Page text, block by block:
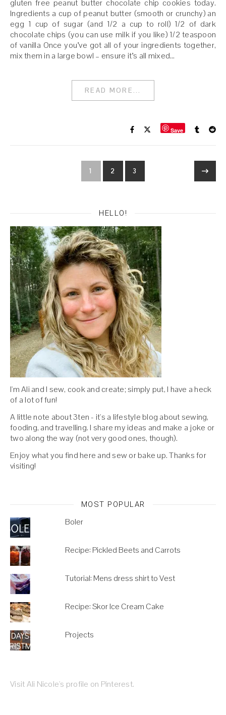
gluten free peanut butter chocolate chip cookies today.
Ingredients a cup of peanut butter (smooth or crunchy) an
egg 1 cup of sugar (and 1/2 a cup to roll) 1/2 of dark
chocolate chips (you can use milk if you like) 1/2 teaspoon
of vanilla Once you’ve got all of your ingredients together,
mix them in a large bowl – ensure it’s all mixed…
READ MORE...
Save
1 2 3
HELLO!
I'm Ali and I sew, cook and create; simply put, I have a heck
of a lot of fun!
A little note about 3ten - it's a lifestyle blog about sewing,
fooding, and travelling. I share my ideas and make a joke or
two along the way (not very good ones, though).
Enjoy what you find here and sew or bake up. Thanks for
visiting!
MOST POPULAR
Boler
Recipe: Pickled Beets and Carrots
Tutorial: Mens dress shirt to Vest
Recipe: Skor Ice Cream Cake
Projects
Visit Ali Nicole's profile on Pinterest.